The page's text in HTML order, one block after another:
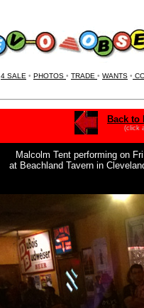
4 SALE • PHOTOS • TRADE • WANTS •
Back to
(click
Malcolm Tent performing on
at Beachland Tavern in